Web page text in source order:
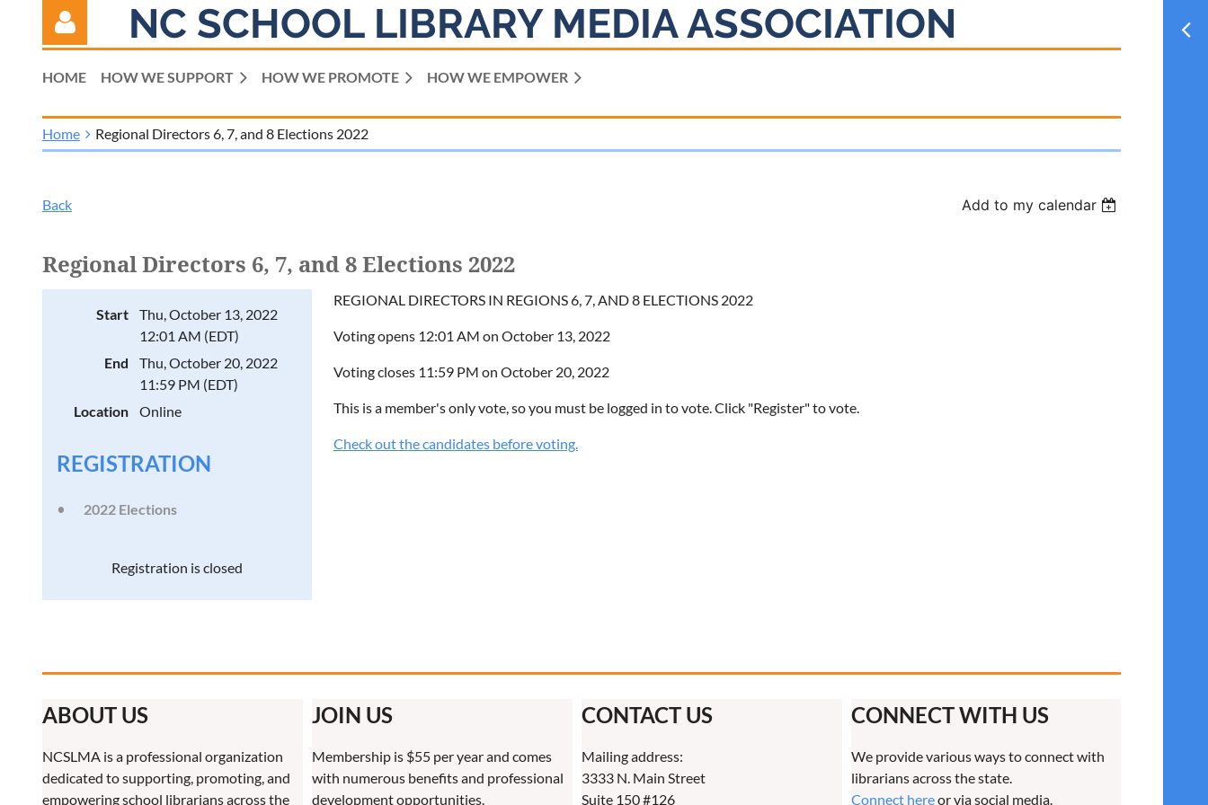
NC SCHOOL LIBRARY MEDIA ASSOCIATION
HOME HOW WE SUPPORT HOW WE PROMOTE HOW WE EMPOWER
Home Regional Directors 6, 7, and 8 Elections 2022
Back Add to my calendar
Regional Directors 6, 7, and 8 Elections 2022
Start
Thu, October 13, 2022
12:01 AM (EDT)
End
Thu, October 20, 2022
11:59 PM (EDT)
Location
Online
REGISTRATION
2022 Elections
Registration is closed
REGIONAL DIRECTORS IN REGIONS 6, 7, AND 8 ELECTIONS 2022
Voting opens 12:01 AM on October 13, 2022
Voting closes 11:59 PM on October 20, 2022
This is a member's only vote, so you must be logged in to vote. Click "Register" to vote.
Check out the candidates before voting.
ABOUT US
NCSLMA is a professional organization
dedicated to supporting, promoting, and
empowering school librarians across the
JOIN US
Membership is $55 per year and comes
with numerous benefits and professional
development opportunities.
CONTACT US
Mailing address:
3333 N. Main Street
Suite 150 #126
CONNECT WITH US
We provide various ways to connect with
librarians across the state.
Connect hereor via social media.